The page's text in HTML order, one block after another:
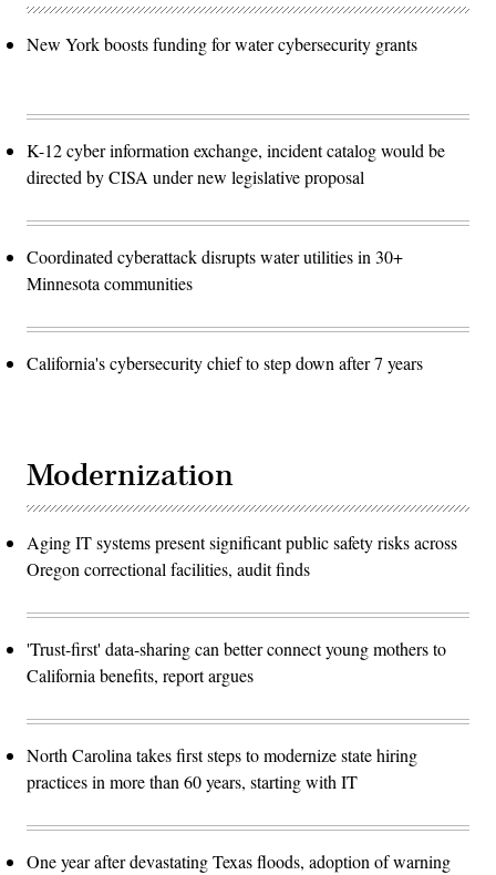
New York boosts funding for water cybersecurity grants
K-12 cyber information exchange, incident catalog would be
directed by CISA under new legislative proposal
Coordinated cyberattack disrupts water utilities in 30+
Minnesota communities
California's cybersecurity chief to step down after 7 years
Modernization
Aging IT systems present significant public safety risks across
Oregon correctional facilities, audit finds
'Trust-first' data-sharing can better connect young mothers to
California benefits, report argues
North Carolina takes first steps to modernize state hiring
practices in more than 60 years, starting with IT
One year after devastating Texas floods, adoption of warning